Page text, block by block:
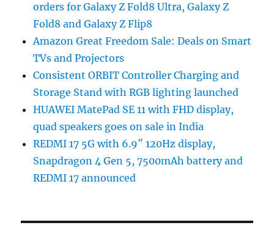
orders for Galaxy Z Fold8 Ultra, Galaxy Z
Fold8 and Galaxy Z Flip8
Amazon Great Freedom Sale: Deals on Smart
TVs and Projectors
Consistent ORBIT Controller Charging and
Storage Stand with RGB lighting launched
HUAWEI MatePad SE 11 with FHD display,
quad speakers goes on sale in India
REDMI 17 5G with 6.9″ 120Hz display,
Snapdragon 4 Gen 5, 7500mAh battery and
REDMI 17 announced